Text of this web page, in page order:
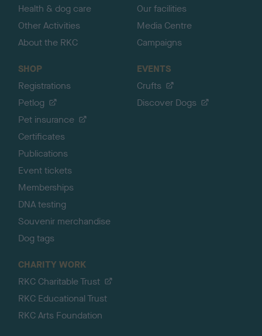
Health & dog care
Other Activities
About the RKC
Our facilities
Media Centre
Campaigns
SHOP
Registrations
Petlog
Pet insurance
Certificates
Publications
Event tickets
Memberships
DNA testing
Souvenir merchandise
Dog tags
EVENTS
Crufts
Discover Dogs
CHARITY WORK
RKC Charitable Trust
RKC Educational Trust
RKC Arts Foundation